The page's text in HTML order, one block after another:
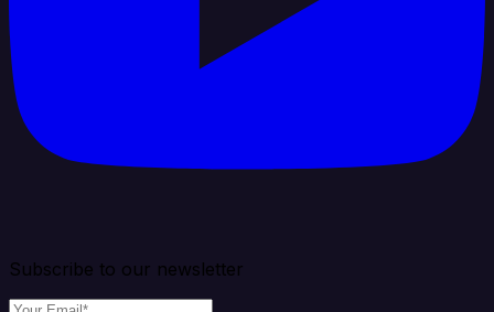
Subscribe to our newsletter